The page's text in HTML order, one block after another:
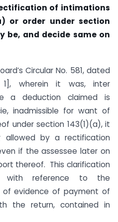
of intimations
or order under section
be, and decide same on
Circular No. 581, dated
1], wherein it was, inter
a deduction claimed is
inadmissible for want of
under section 143(1)(a), it
allowed by a rectification
if the assessee later on
thereof. This clarification
with reference to the
of evidence of payment of
the return, contained in